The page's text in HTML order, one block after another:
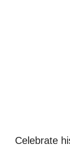
Celebrate